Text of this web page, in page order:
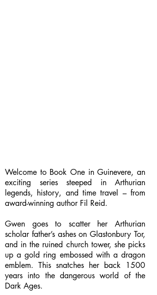
Welcome to Book One in Guinevere, an
exciting series steeped in Arthurian
legends, history, and time travel – from
award-winning author Fil Reid.
Gwen goes to scatter her Arthurian
scholar father’s ashes on Glastonbury Tor,
and in the ruined church tower, she picks
up a gold ring embossed with a dragon
emblem. This snatches her back 1500
years into the dangerous world of the
Dark Ages.